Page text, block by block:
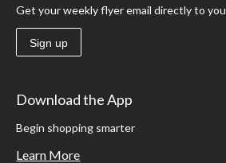
Get your weekly flyer email directly to you
Sign up
Download the App
Begin shopping smarter
Learn More